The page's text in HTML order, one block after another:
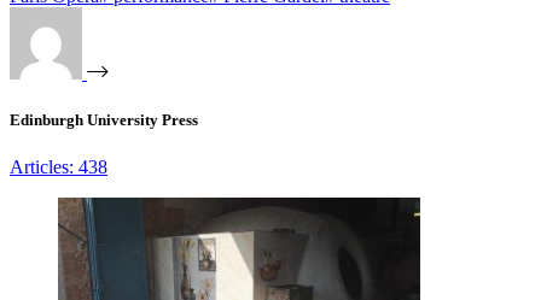
Edinburgh University Press
Articles: 438